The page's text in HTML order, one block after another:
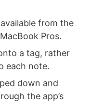
from the
Pros.
a tag, rather
each note.
down and
the app’s